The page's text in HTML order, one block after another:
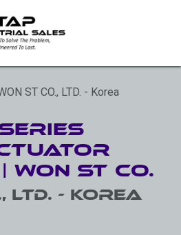
ST CO., LTD. - Korea
Series
ST CO.
LTD. - Korea